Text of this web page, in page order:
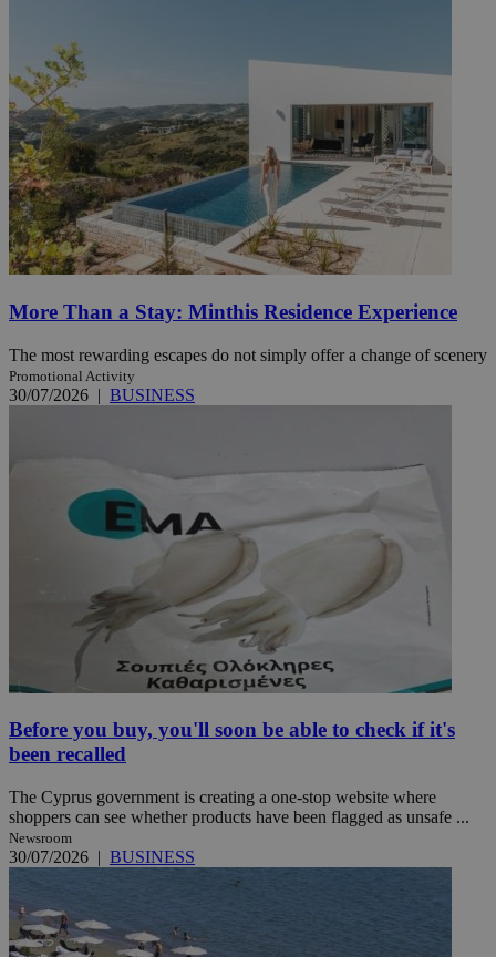
More Than a Stay: Minthis Residence Experience
The most rewarding escapes do not simply offer a change of scenery
Promotional Activity
30/07/2026 | BUSINESS
Before you buy, you'll soon be able to check if it's
been recalled
The Cyprus government is creating a one-stop website where
shoppers can see whether products have been flagged as unsafe ...
Newsroom
30/07/2026 | BUSINESS